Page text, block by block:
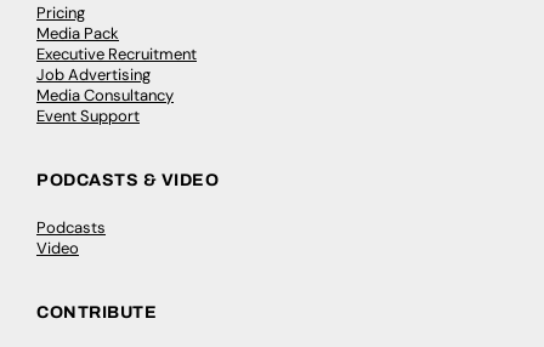
Pricing
Media Pack
Executive Recruitment
Job Advertising
Media Consultancy
Event Support
PODCASTS & VIDEO
Podcasts
Video
CONTRIBUTE